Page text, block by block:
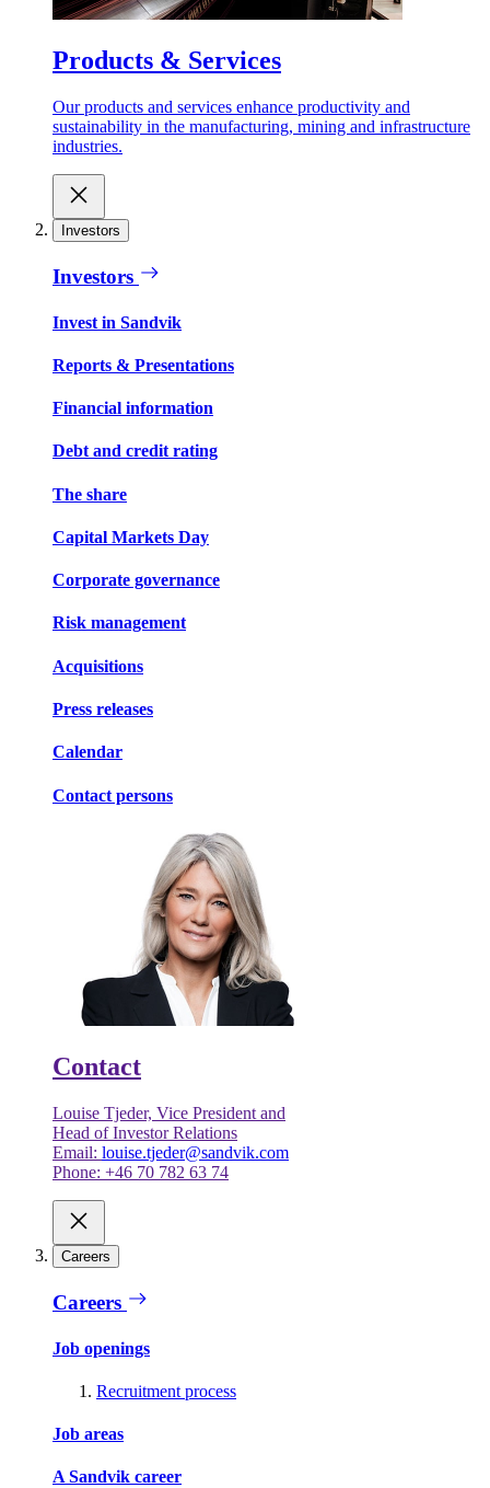
Products & Services
Our products and services enhance productivity and
sustainability in the manufacturing, mining and infrastructure
industries.
Investors
Investors
Invest in Sandvik
Reports & Presentations
Financial information
Debt and credit rating
The share
Capital Markets Day
Corporate governance
Risk management
Acquisitions
Press releases
Calendar
Contact persons
Contact
Louise Tjeder, Vice President and
Head of Investor Relations
Email: louise.tjeder@sandvik.com
Phone: +46 70 782 63 74
Careers
Careers
Job openings
Recruitment process
Job areas
A Sandvik career